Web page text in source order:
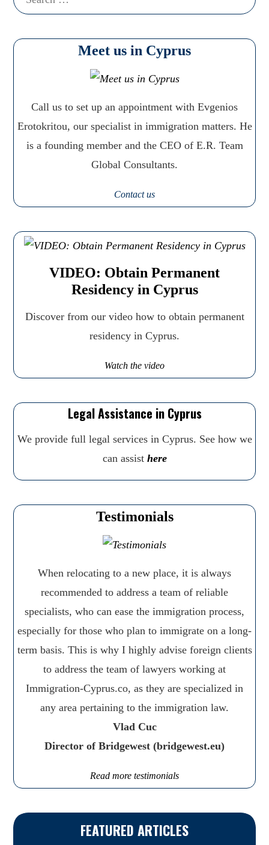
for:
Meet us in Cyprus
Call us to set up an appointment with Evgenios
Erotokritou, our specialist in immigration matters. He
is a founding member and the CEO of E.R. Team
Global Consultants.
Contact us
VIDEO: Obtain Permanent
Residency in Cyprus
Discover from our video how to obtain permanent
residency in Cyprus.
Watch the video
Legal Assistance in Cyprus
We provide full legal services in Cyprus. See how we
can assist here
Testimonials
When relocating to a new place, it is always
recommended to address a team of reliable
specialists, who can ease the immigration process,
especially for those who plan to immigrate on a long-
term basis. This is why I highly advise foreign clients
to address the team of lawyers working at
Immigration-Cyprus.co, as they are specialized in
any area pertaining to the immigration law.
Vlad Cuc
Director of Bridgewest (bridgewest.eu)
Read more testimonials
FEATURED ARTICLES